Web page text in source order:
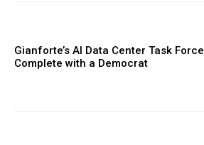
Gianforte’s AI Data Center Task Force
Complete with a Democrat